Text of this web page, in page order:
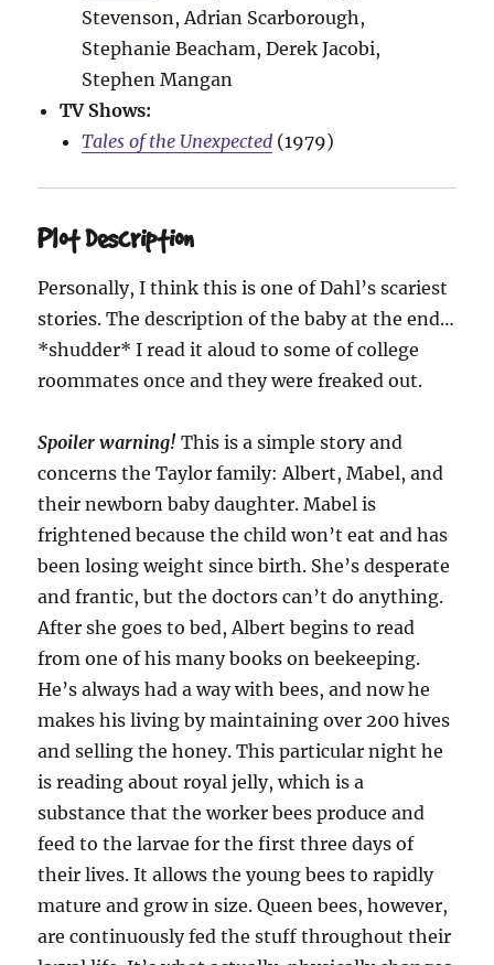
Stevenson, Adrian Scarborough,
Stephanie Beacham, Derek Jacobi,
Stephen Mangan
TV Shows:
Tales of the Unexpected (1979)
Plot Description
Personally, I think this is one of Dahl’s scariest
stories. The description of the baby at the end…
*shudder* I read it aloud to some of college
roommates once and they were freaked out.
Spoiler warning! This is a simple story and
concerns the Taylor family: Albert, Mabel, and
their newborn baby daughter. Mabel is
frightened because the child won’t eat and has
been losing weight since birth. She’s desperate
and frantic, but the doctors can’t do anything.
After she goes to bed, Albert begins to read
from one of his many books on beekeeping.
He’s always had a way with bees, and now he
makes his living by maintaining over 200 hives
and selling the honey. This particular night he
is reading about royal jelly, which is a
substance that the worker bees produce and
feed to the larvae for the first three days of
their lives. It allows the young bees to rapidly
mature and grow in size. Queen bees, however,
are continuously fed the stuff throughout their